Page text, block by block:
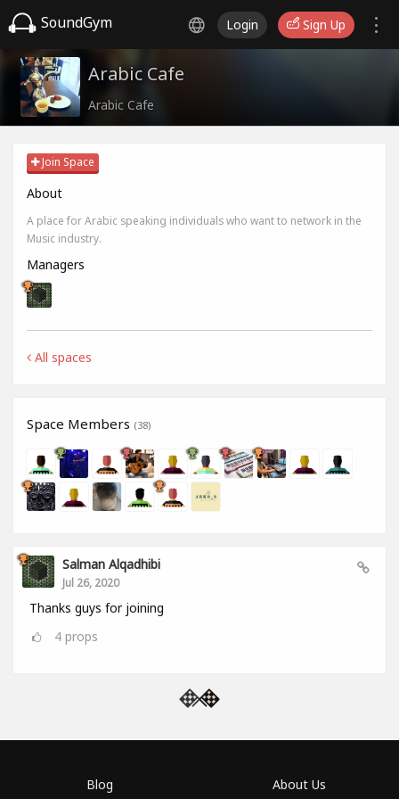
SoundGym Login Sign Up
Arabic Cafe
Arabic Cafe
Join Space
About
A place for Arabic speaking individuals who want to network in the
Music industry.
Managers
All spaces
Space Members (38)
Salman Alqadhibi
Jul 26, 2020
Thanks guys for joining
4 props
Blog About Us